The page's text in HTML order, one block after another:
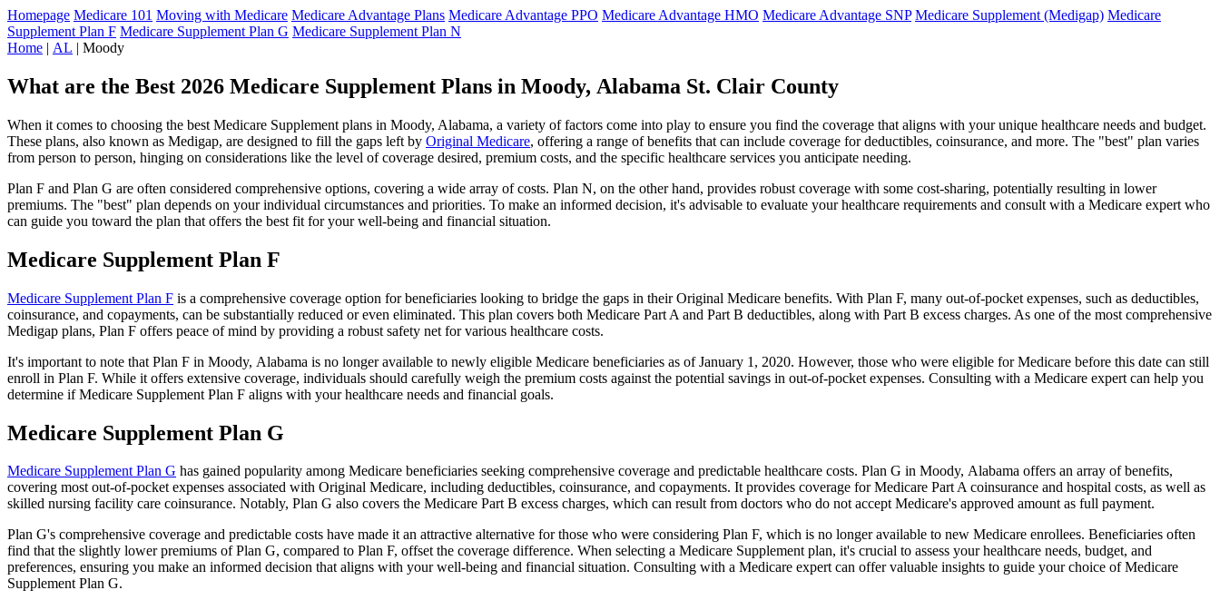
Homepage Medicare 101 Moving with Medicare Medicare Advantage Plans Medicare Advantage PPO Medicare Advantage HMO Medicare Advantage SNP Medicare Supplement (Medigap) Medicare
Supplement Plan F Medicare Supplement Plan G Medicare Supplement Plan N
Home | AL | Moody
What are the Best 2026 Medicare Supplement Plans in Moody, Alabama St. Clair County
When it comes to choosing the best Medicare Supplement plans in Moody, Alabama, a variety of factors come into play to ensure you find the coverage that aligns with your unique healthcare needs and budget.
These plans, also known as Medigap, are designed to fill the gaps left by Original Medicare, offering a range of benefits that can include coverage for deductibles, coinsurance, and more. The "best" plan varies
from person to person, hinging on considerations like the level of coverage desired, premium costs, and the specific healthcare services you anticipate needing.
Plan F and Plan G are often considered comprehensive options, covering a wide array of costs. Plan N, on the other hand, provides robust coverage with some cost-sharing, potentially resulting in lower
premiums. The "best" plan depends on your individual circumstances and priorities. To make an informed decision, it's advisable to evaluate your healthcare requirements and consult with a Medicare expert who
can guide you toward the plan that offers the best fit for your well-being and financial situation.
Medicare Supplement Plan F
Medicare Supplement Plan F is a comprehensive coverage option for beneficiaries looking to bridge the gaps in their Original Medicare benefits. With Plan F, many out-of-pocket expenses, such as deductibles,
coinsurance, and copayments, can be substantially reduced or even eliminated. This plan covers both Medicare Part A and Part B deductibles, along with Part B excess charges. As one of the most comprehensive
Medigap plans, Plan F offers peace of mind by providing a robust safety net for various healthcare costs.
It's important to note that Plan F in Moody, Alabama is no longer available to newly eligible Medicare beneficiaries as of January 1, 2020. However, those who were eligible for Medicare before this date can still
enroll in Plan F. While it offers extensive coverage, individuals should carefully weigh the premium costs against the potential savings in out-of-pocket expenses. Consulting with a Medicare expert can help you
determine if Medicare Supplement Plan F aligns with your healthcare needs and financial goals.
Medicare Supplement Plan G
Medicare Supplement Plan G has gained popularity among Medicare beneficiaries seeking comprehensive coverage and predictable healthcare costs. Plan G in Moody, Alabama offers an array of benefits,
covering most out-of-pocket expenses associated with Original Medicare, including deductibles, coinsurance, and copayments. It provides coverage for Medicare Part A coinsurance and hospital costs, as well as
skilled nursing facility care coinsurance. Notably, Plan G also covers the Medicare Part B excess charges, which can result from doctors who do not accept Medicare's approved amount as full payment.
Plan G's comprehensive coverage and predictable costs have made it an attractive alternative for those who were considering Plan F, which is no longer available to new Medicare enrollees. Beneficiaries often
find that the slightly lower premiums of Plan G, compared to Plan F, offset the coverage difference. When selecting a Medicare Supplement plan, it's crucial to assess your healthcare needs, budget, and
preferences, ensuring you make an informed decision that aligns with your well-being and financial situation. Consulting with a Medicare expert can offer valuable insights to guide your choice of Medicare
Supplement Plan G.